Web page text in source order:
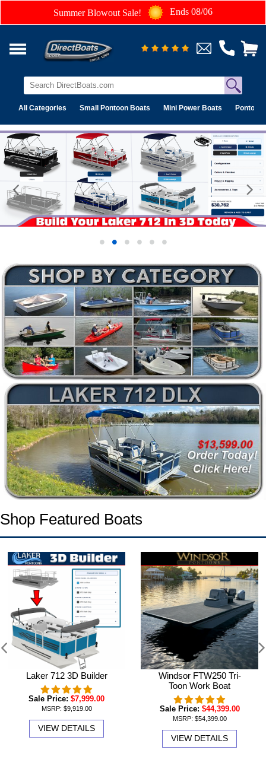
Summer Blowout Sale! Ends 08/06
All Categories Small Pontoon Boats Mini Power Boats Pontoon
Shop Featured Boats
Laker 712 3D Builder
Sale Price: $7,999.00
MSRP: $9,919.00
VIEW DETAILS
Windsor FTW250 Tri-
Toon Work Boat
Sale Price: $44,399.00
MSRP: $54,399.00
VIEW DETAILS